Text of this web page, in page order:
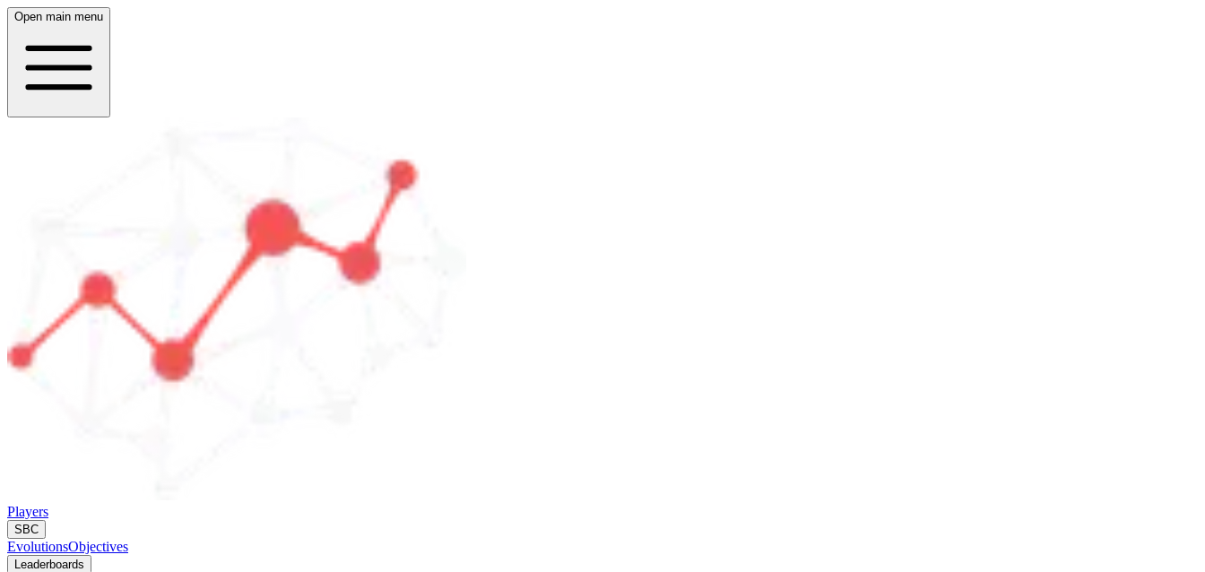
Open main menu
Players
SBC
EvolutionsObjectives
Leaderboards